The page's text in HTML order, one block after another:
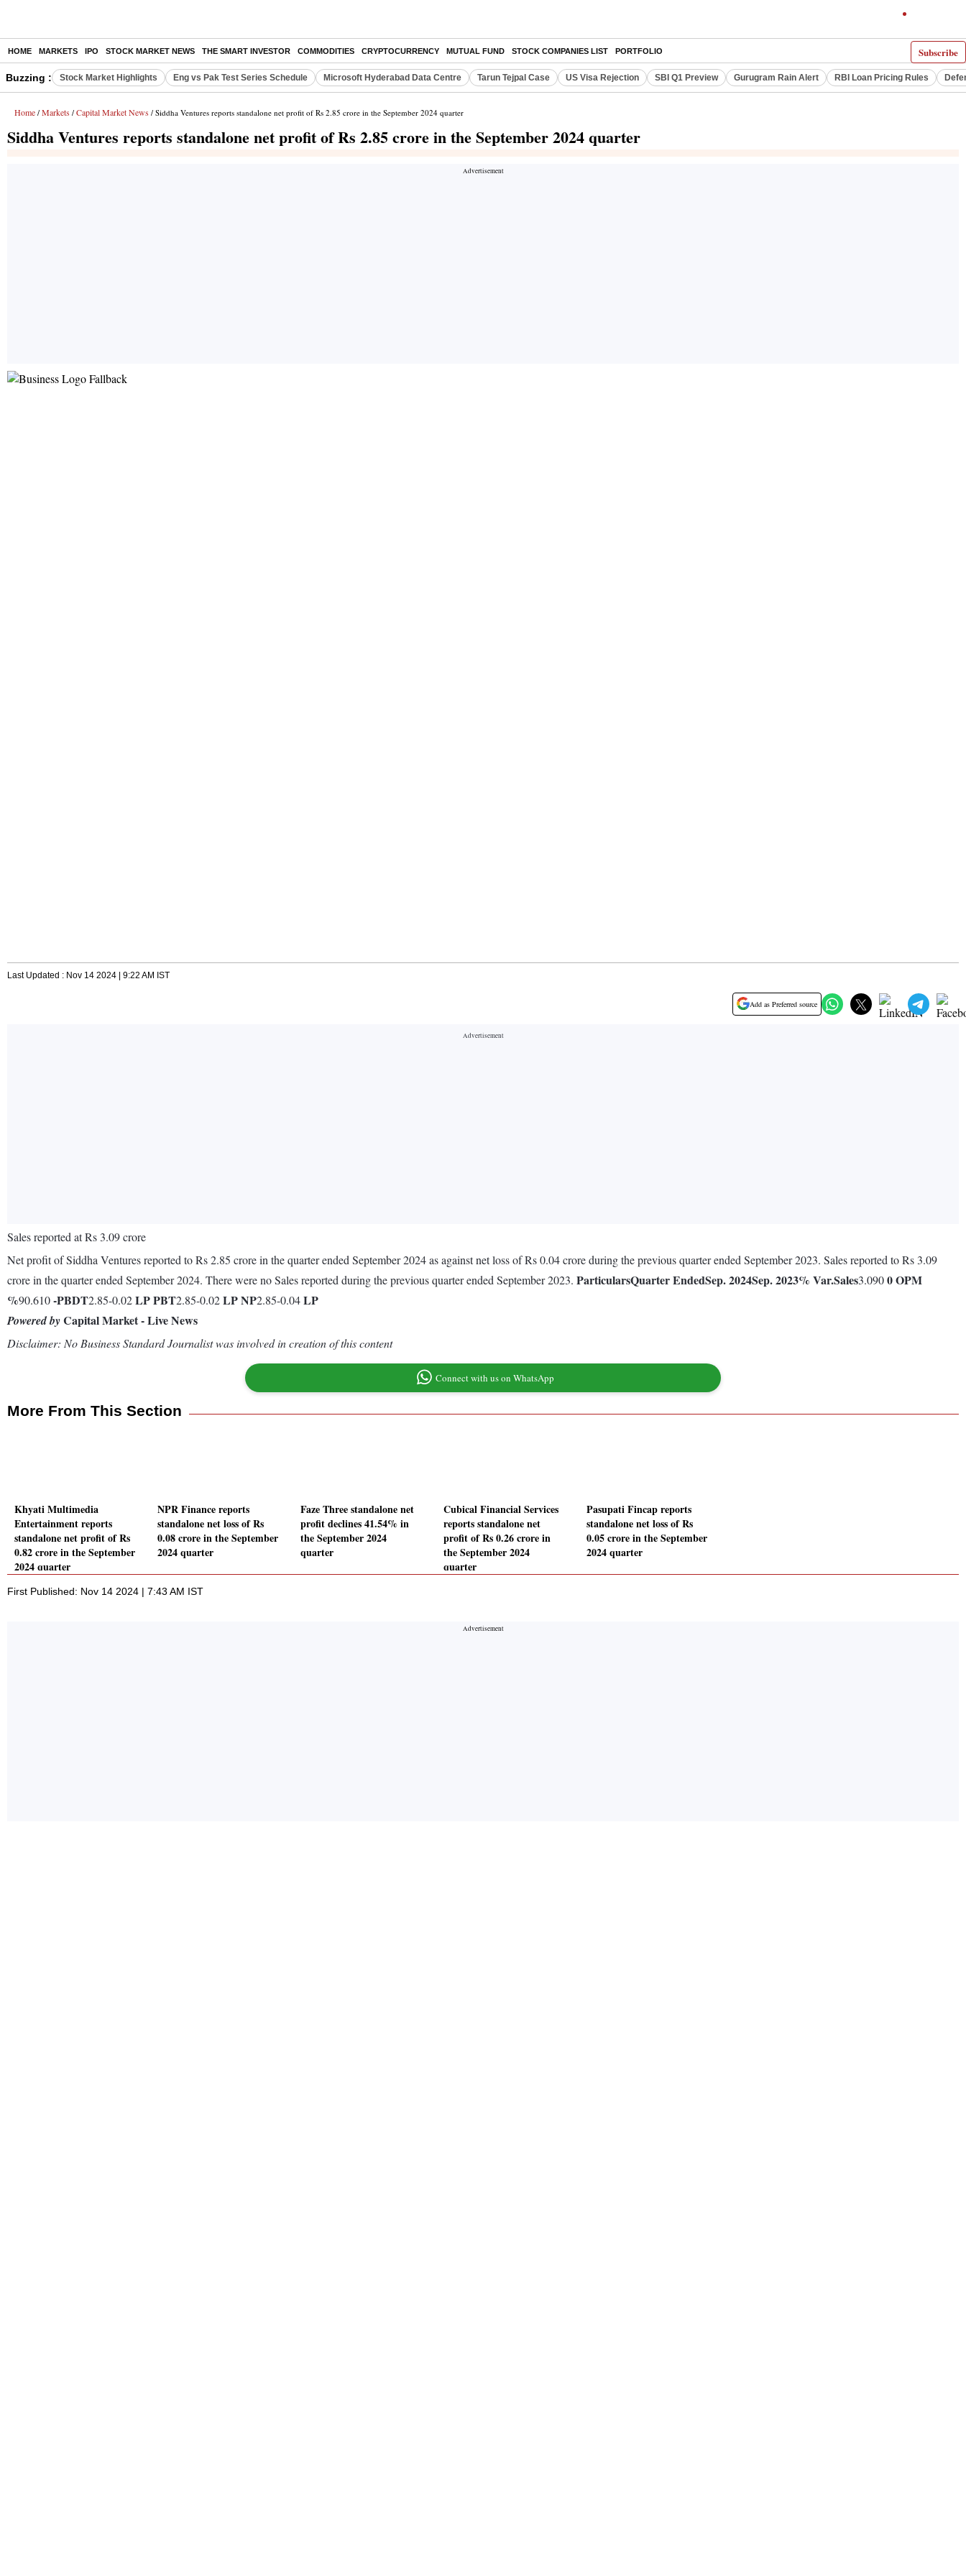
Subscribe
HOME MARKETS IPO STOCK MARKET NEWS THE SMART INVESTOR COMMODITIES CRYPTOCURRENCY MUTUAL FUND STOCK COMPANIES LIST PORTFOLIO
Buzzing : Stock Market Highlights Eng vs Pak Test Series Schedule Microsoft Hyderabad Data Centre Tarun Tejpal Case US Visa Rejection SBI Q1 Preview Gurugram Rain Alert RBI Loan Pricing Rules
Home / Markets / Capital Market News / Siddha Ventures reports standalone net profit of Rs 2.85 crore in the September 2024 quarter
Siddha Ventures reports standalone net profit of Rs 2.85 crore in the September 2024 quarter
Last Updated : Nov 14 2024 | 9:22 AM IST
Add as Preferred source
Sales reported at Rs 3.09 crore
Net profit of Siddha Ventures reported to Rs 2.85 crore in the quarter ended September 2024 as against net loss of Rs 0.04 crore during the previous quarter ended September 2023. Sales reported to Rs 3.09
crore in the quarter ended September 2024. There were no Sales reported during the previous quarter ended September 2023. ParticularsQuarter EndedSep. 2024Sep. 2023% Var.Sales3.0900OPM
%90.610-PBDT2.85-0.02LPPBT2.85-0.02LPNP2.85-0.04LP
Powered byCapital Market - Live News
Disclaimer: No Business Standard Journalist was involved in creation of this content
Connect with us on WhatsApp
More From This Section
Khyati Multimedia
Entertainment reports
standalone net profit of Rs
0.82 crore in the September
2024 quarter
NPR Finance reports
standalone net loss of Rs
0.08 crore in the September
2024 quarter
Faze Three standalone net
profit declines 41.54% in
the September 2024
quarter
Cubical Financial Services
reports standalone net
profit of Rs 0.26 crore in
the September 2024
quarter
Pasupati Fincap reports
standalone net loss of Rs
0.05 crore in the September
2024 quarter
First Published: Nov 14 2024 | 7:43 AM IST